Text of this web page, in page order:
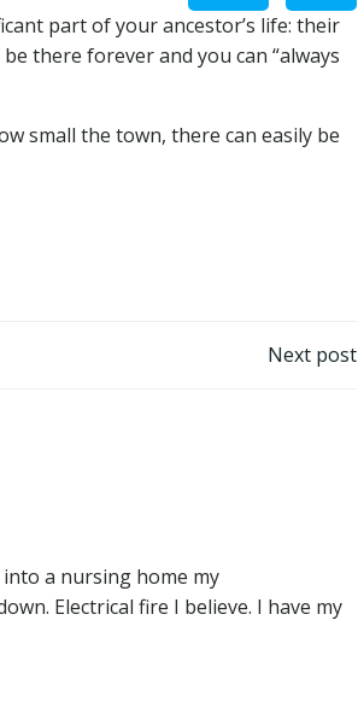
part of your ancestor’s life: their
there forever and you can “always
small the town, there can easily be
Next post
a nursing home my
Electrical fire I believe. I have my